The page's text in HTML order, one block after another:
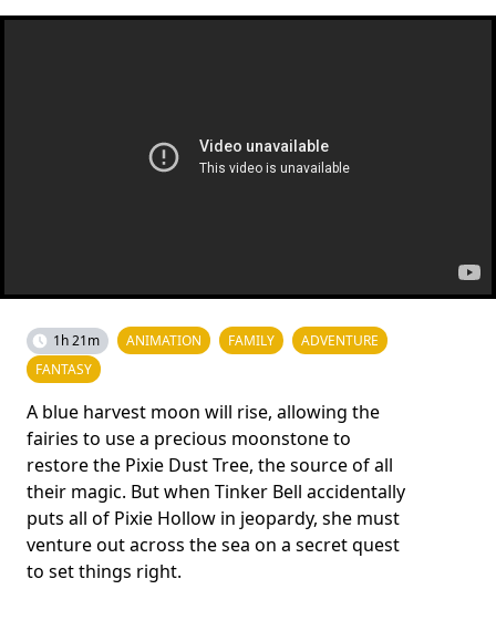
1h 21m ANIMATION FAMILY
ADVENTURE
FANTASY
A blue harvest moon will rise, allowing the
fairies to use a precious moonstone to
restore the Pixie Dust Tree, the source of all
their magic. But when Tinker Bell accidentally
puts all of Pixie Hollow in jeopardy, she must
venture out across the sea on a secret quest
to set things right.